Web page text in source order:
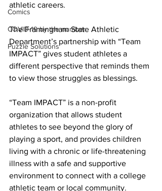
Comics
COVID-19 by the number
Puzzle Solutions
athletic careers.
The Framingham State Athletic
Department’s partnership with “Team
IMPACT” gives student athletes a
different perspective that reminds them
to view those struggles as blessings.
“Team IMPACT” is a non-profit
organization that allows student
athletes to see beyond the glory of
playing a sport, and provides children
living with a chronic or life-threatening
illness with a safe and supportive
environment to connect with a college
athletic team or local community.